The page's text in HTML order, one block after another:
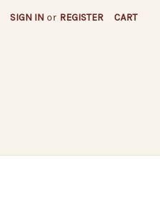
SIGN IN or REGISTER CART